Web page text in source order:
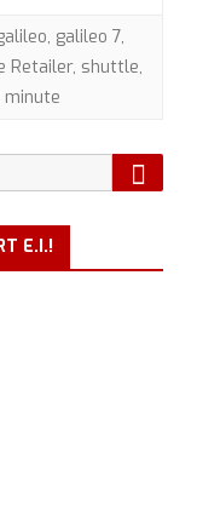
(TOS)
with
Pete
the
Retailer
, galileo 7,
Retailer, shuttle,
E.I.!